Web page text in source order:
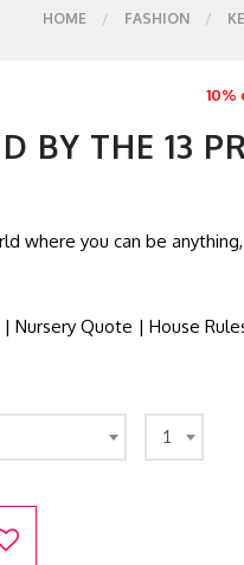
HOME FASHION
10%
BY THE 13
where you can be
Quote | House
1